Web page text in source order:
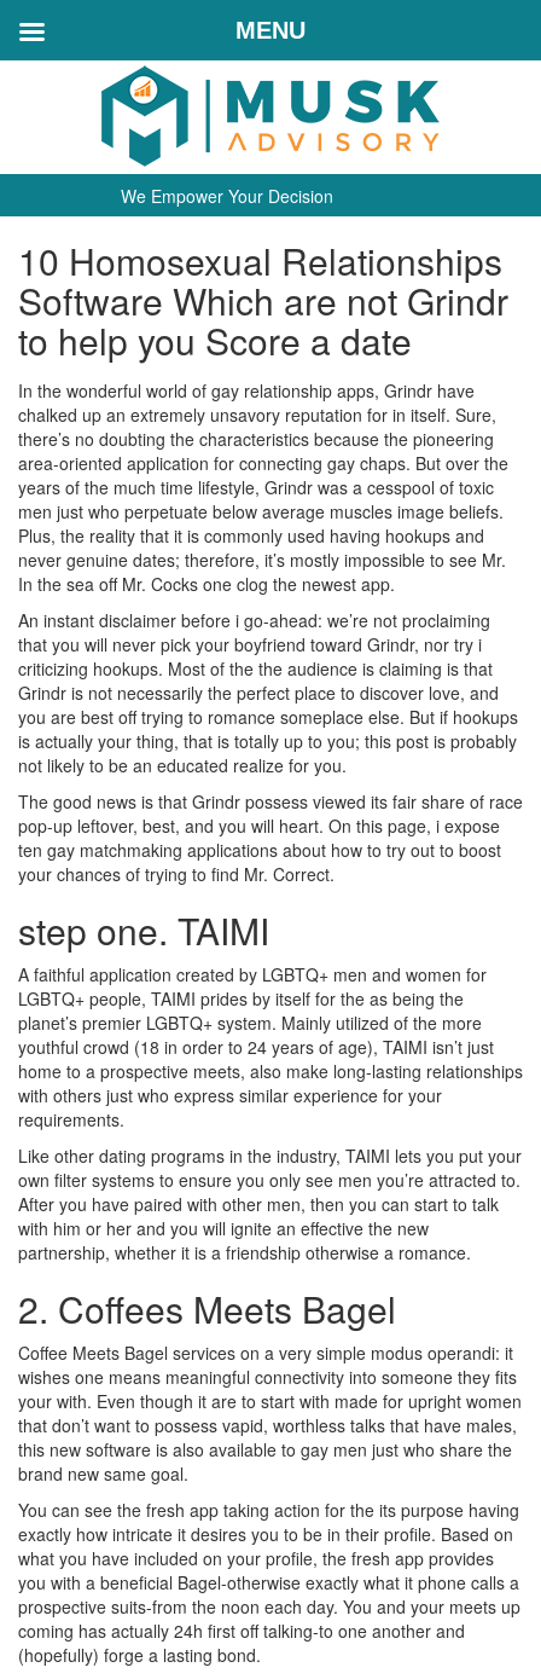
We Empower Your Decision
10 Homosexual Relationships
Software Which are not Grindr
to help you Score a date
In the wonderful world of gay relationship apps, Grindr have
chalked up an extremely unsavory reputation for in itself. Sure,
there’s no doubting the characteristics because the pioneering
area-oriented application for connecting gay chaps. But over the
years of the much time lifestyle, Grindr was a cesspool of toxic
men just who perpetuate below average muscles image beliefs.
Plus, the reality that it is commonly used having hookups and
never genuine dates; therefore, it’s mostly impossible to see Mr.
In the sea off Mr. Cocks one clog the newest app.
An instant disclaimer before i go-ahead: we’re not proclaiming
that you will never pick your boyfriend toward Grindr, nor try i
criticizing hookups. Most of the the audience is claiming is that
Grindr is not necessarily the perfect place to discover love, and
you are best off trying to romance someplace else. But if hookups
is actually your thing, that is totally up to you; this post is probably
not likely to be an educated realize for you.
The good news is that Grindr possess viewed its fair share of race
pop-up leftover, best, and you will heart. On this page, i expose
ten gay matchmaking applications about how to try out to boost
your chances of trying to find Mr. Correct.
step one. TAIMI
A faithful application created by LGBTQ+ men and women for
LGBTQ+ people, TAIMI prides by itself for the as being the
planet’s premier LGBTQ+ system. Mainly utilized of the more
youthful crowd (18 in order to 24 years of age), TAIMI isn’t just
home to a prospective meets, also make long-lasting relationships
with others just who express similar experience for your
requirements.
Like other dating programs in the industry, TAIMI lets you put your
own filter systems to ensure you only see men you’re attracted to.
After you have paired with other men, then you can start to talk
with him or her and you will ignite an effective the new
partnership, whether it is a friendship otherwise a romance.
2. Coffees Meets Bagel
Coffee Meets Bagel services on a very simple modus operandi: it
wishes one means meaningful connectivity into someone they fits
your with. Even though it are to start with made for upright women
that don’t want to possess vapid, worthless talks that have males,
this new software is also available to gay men just who share the
brand new same goal.
You can see the fresh app taking action for the its purpose having
exactly how intricate it desires you to be in their profile. Based on
what you have included on your profile, the fresh app provides
you with a beneficial Bagel-otherwise exactly what it phone calls a
prospective suits-from the noon each day. You and your meets up
coming has actually 24h first off talking-to one another and
(hopefully) forge a lasting bond.
MENU